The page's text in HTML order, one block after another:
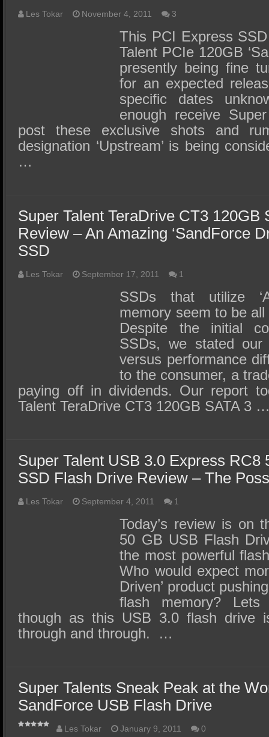
Les Tokar November 4, 2011 3
This PCI Express
Talent PCIe 120GB
presently being fine
for an expected
specific dates
enough receive
post these exclusive shots and
designation ‘Upstream’ is being
…
Super Talent TeraDrive CT3 120GB
Review – An Amazing ‘SandForce
SSD
Les Tokar September 17, 2011 1
SSDs that utilize
memory seem to be
Despite the initial
SSDs, we stated
versus performance
to the consumer, a
paying off in dividends. Our report
Talent TeraDrive CT3 120GB SATA 3
Super Talent USB 3.0 Express RC8
SSD Flash Drive Review – The
Les Tokar September 4, 2011 1
Today’s review is on
50 GB USB Flash
the most powerful
Who would expect
Driven’ product
flash memory?
though as this USB 3.0 flash drive
through and through. …
Super Talents Sneak Peak at the
SandForce USB Flash Drive
Les Tokar January 9, 2011 0